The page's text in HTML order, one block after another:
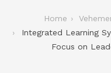
Home
Integrated Learning
Focus on